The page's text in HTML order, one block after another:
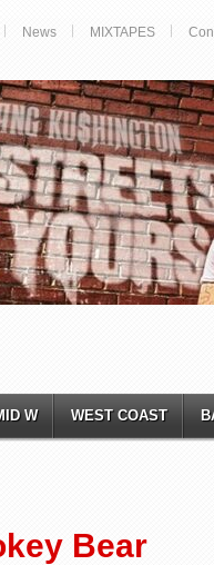
News MIXTAPES
W WEST COAST
Bear